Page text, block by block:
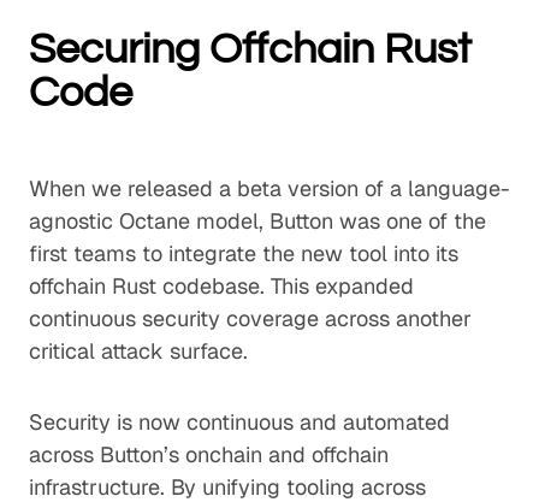
Securing Offchain Rust
Code
When we released a beta version of a language-
agnostic Octane model, Button was one of the
first teams to integrate the new tool into its
offchain Rust codebase. This expanded
continuous security coverage across another
critical attack surface.
Security is now continuous and automated
across Button’s onchain and offchain
infrastructure. By unifying tooling across